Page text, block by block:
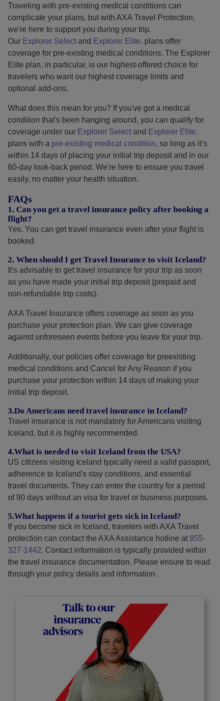
Traveling with pre-existing medical conditions can
complicate your plans, but with AXA Travel Protection,
we're here to support you during your trip.
Our Explorer Select and Explorer Elite. plans offer
coverage for pre-existing medical conditions. The Explorer
Elite plan, in particular, is our highest-offered choice for
travelers who want our highest coverage limits and
optional add-ons.
What does this mean for you? If you've got a medical
condition that's been hanging around, you can qualify for
coverage under our Explorer Select and Explorer Elite.
plans with a pre-existing medical condition, so long as it’s
within 14 days of placing your initial trip deposit and in our
60-day look-back period. We're here to ensure you travel
easily, no matter your health situation.
FAQs
1. Can you get a travel insurance policy after booking a
flight?
Yes. You can get travel insurance even after your flight is
booked.
2. When should I get Travel Insurance to visit Iceland?
It's advisable to get travel insurance for your trip as soon
as you have made your initial trip deposit (prepaid and
non-refundable trip costs).
AXA Travel Insurance offers coverage as soon as you
purchase your protection plan. We can give coverage
against unforeseen events before you leave for your trip.
Additionally, our policies offer coverage for preexisting
medical conditions and Cancel for Any Reason if you
purchase your protection within 14 days of making your
initial trip deposit.
3.Do Americans need travel insurance in Iceland?
Travel insurance is not mandatory for Americans visiting
Iceland, but it is highly recommended.
4.What is needed to visit Iceland from the USA?
US citizens visiting Iceland typically need a valid passport,
adherence to Iceland's stay conditions, and essential
travel documents. They can enter the country for a period
of 90 days without an visa for travel or business purposes.
5.What happens if a tourist gets sick in Iceland?
If you become sick in Iceland, travelers with AXA Travel
protection can contact the AXA Assistance hotline at 855-
327-1442. Contact information is typically provided within
the travel insurance documentation. Please ensure to read
through your policy details and information.